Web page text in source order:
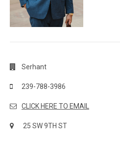
Serhant
239-788-3986
CLICK HERE TO EMAIL
25 SW 9TH ST